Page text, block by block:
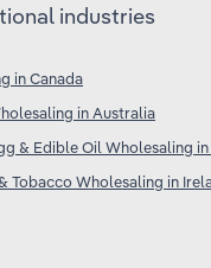
industries
in Canada
in Australia
& Edible Oil Wholesaling in
Tobacco Wholesaling in